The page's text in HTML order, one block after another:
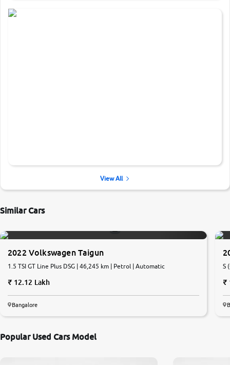
View All
Similar Cars
2022 Volkswagen Taigun
1.5 TSI GT Line Plus DSG | 46,245 km | Petrol | Automatic
12.12 Lakh
Bangalore
S
Popular Used Cars Model